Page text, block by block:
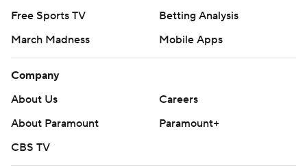
Free Sports TV
Betting Analysis
March Madness
Mobile Apps
Company
About Us
Careers
About Paramount
Paramount+
CBS TV